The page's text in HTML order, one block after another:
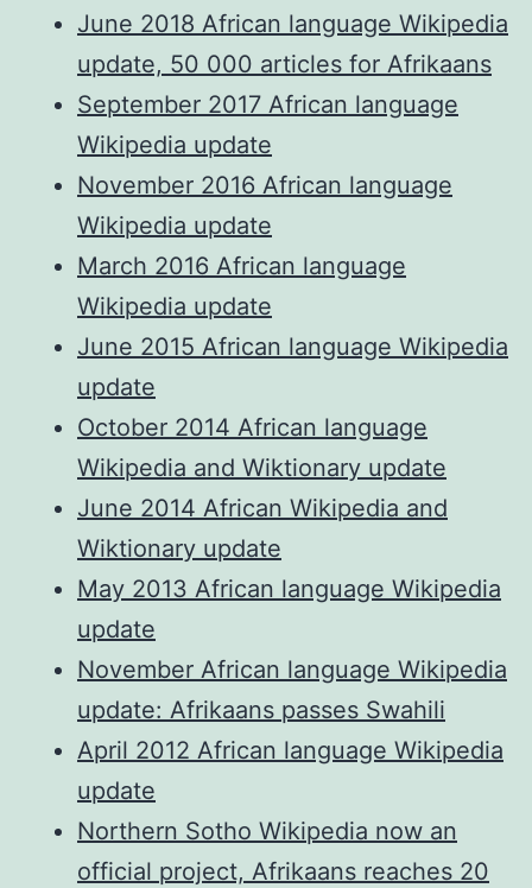
June 2018 African language Wikipedia
update, 50 000 articles for Afrikaans
September 2017 African language
Wikipedia update
November 2016 African language
Wikipedia update
March 2016 African language
Wikipedia update
June 2015 African language Wikipedia
update
October 2014 African language
Wikipedia and Wiktionary update
June 2014 African Wikipedia and
Wiktionary update
May 2013 African language Wikipedia
update
November African language Wikipedia
update: Afrikaans passes Swahili
April 2012 African language Wikipedia
update
Northern Sotho Wikipedia now an
official project, Afrikaans reaches 20